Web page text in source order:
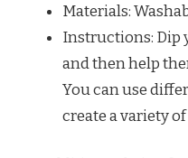
Materials:
Instructions: Dip
and then help
You can use
create a variety